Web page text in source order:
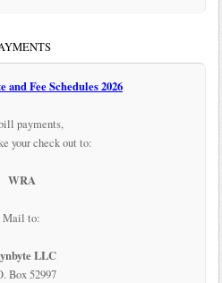
and Fee Schedules 2026
payments,
your check out to:
WRA
Mail to:
LLC
Box 52997